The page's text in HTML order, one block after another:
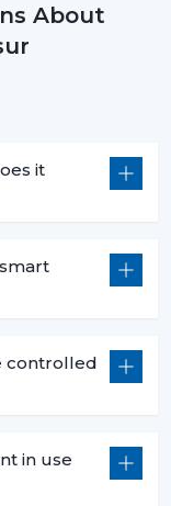
smaller areas.
fans.
Business
economical in
and are easily
Savings
fans.
About
it
controlled
in use